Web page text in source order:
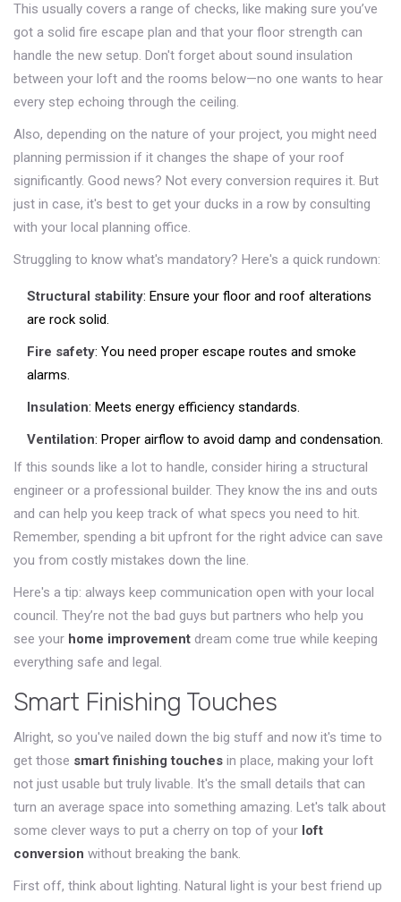
This usually covers a range of checks, like making sure you’ve
got a solid fire escape plan and that your floor strength can
handle the new setup. Don't forget about sound insulation
between your loft and the rooms below—no one wants to hear
every step echoing through the ceiling.
Also, depending on the nature of your project, you might need
planning permission if it changes the shape of your roof
significantly. Good news? Not every conversion requires it. But
just in case, it's best to get your ducks in a row by consulting
with your local planning office.
Struggling to know what's mandatory? Here's a quick rundown:
Structural stability: Ensure your floor and roof alterations
are rock solid.
Fire safety: You need proper escape routes and smoke
alarms.
Insulation: Meets energy efficiency standards.
Ventilation: Proper airflow to avoid damp and condensation.
If this sounds like a lot to handle, consider hiring a structural
engineer or a professional builder. They know the ins and outs
and can help you keep track of what specs you need to hit.
Remember, spending a bit upfront for the right advice can save
you from costly mistakes down the line.
Here's a tip: always keep communication open with your local
council. They’re not the bad guys but partners who help you
see your home improvement dream come true while keeping
everything safe and legal.
Smart Finishing Touches
Alright, so you've nailed down the big stuff and now it's time to
get those smart finishing touches in place, making your loft
not just usable but truly livable. It's the small details that can
turn an average space into something amazing. Let's talk about
some clever ways to put a cherry on top of your loft
conversion without breaking the bank.
First off, think about lighting. Natural light is your best friend up